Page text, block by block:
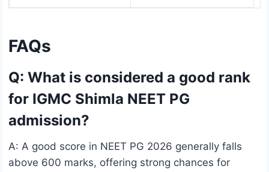
FAQs
Q: What is considered a good rank
for IGMC Shimla NEET PG
admission?
A: A good score in NEET PG 2026 generally falls
above 600 marks, offering strong chances for